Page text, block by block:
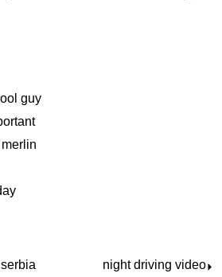
guy
night driving video⏵